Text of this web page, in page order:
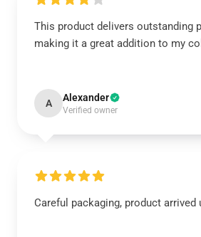
This product delivers outstanding
making it a great addition to my
A Alexander
Verified owner
Careful packaging, product arrived